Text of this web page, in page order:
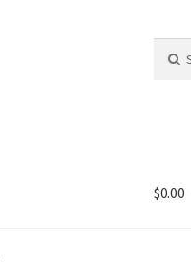
for:
$0.00